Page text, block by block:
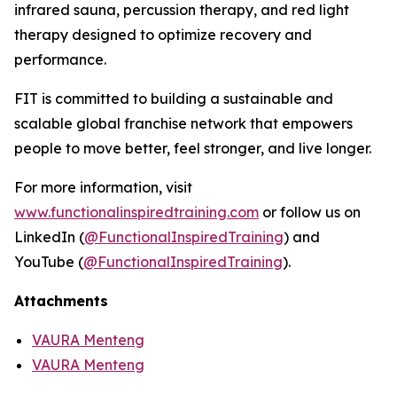
infrared sauna, percussion therapy, and red light
therapy designed to optimize recovery and
performance.
FIT is committed to building a sustainable and
scalable global franchise network that empowers
people to move better, feel stronger, and live longer.
For more information, visit
www.functionalinspiredtraining.com or follow us on
LinkedIn (@FunctionalInspiredTraining) and
YouTube (@FunctionalInspiredTraining).
Attachments
VAURA Menteng
VAURA Menteng